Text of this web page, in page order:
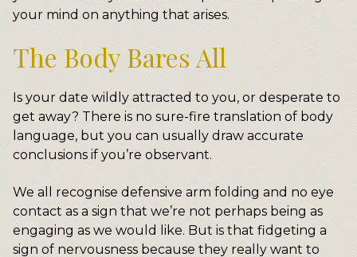
your mind on anything that arises.
The Body Bares All
Is your date wildly attracted to you, or desperate to
get away? There is no sure-fire translation of body
language, but you can usually draw accurate
conclusions if you’re observant.
We all recognise defensive arm folding and no eye
contact as a sign that we’re not perhaps being as
engaging as we would like. But is that fidgeting a
sign of nervousness because they really want to